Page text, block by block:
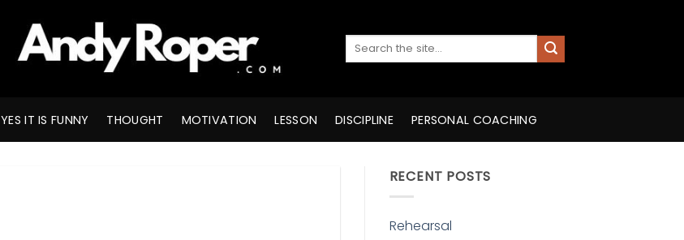
YES IT IS FUNNY THOUGHT MOTIVATION LESSON DISCIPLINE PERSONAL COACHING
RECENT POSTS
Rehearsal